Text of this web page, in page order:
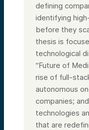
defining
identifying
before they
thesis is
technological
“Future of
rise of full-
autonomous
companies;
technologies
that are